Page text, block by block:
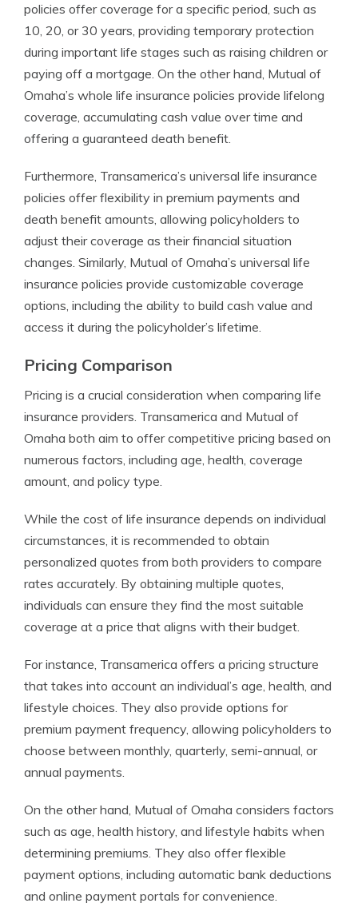
policies offer coverage for a specific period, such as
10, 20, or 30 years, providing temporary protection
during important life stages such as raising children or
paying off a mortgage. On the other hand, Mutual of
Omaha’s whole life insurance policies provide lifelong
coverage, accumulating cash value over time and
offering a guaranteed death benefit.
Furthermore, Transamerica’s universal life insurance
policies offer flexibility in premium payments and
death benefit amounts, allowing policyholders to
adjust their coverage as their financial situation
changes. Similarly, Mutual of Omaha’s universal life
insurance policies provide customizable coverage
options, including the ability to build cash value and
access it during the policyholder’s lifetime.
Pricing Comparison
Pricing is a crucial consideration when comparing life
insurance providers. Transamerica and Mutual of
Omaha both aim to offer competitive pricing based on
numerous factors, including age, health, coverage
amount, and policy type.
While the cost of life insurance depends on individual
circumstances, it is recommended to obtain
personalized quotes from both providers to compare
rates accurately. By obtaining multiple quotes,
individuals can ensure they find the most suitable
coverage at a price that aligns with their budget.
For instance, Transamerica offers a pricing structure
that takes into account an individual’s age, health, and
lifestyle choices. They also provide options for
premium payment frequency, allowing policyholders to
choose between monthly, quarterly, semi-annual, or
annual payments.
On the other hand, Mutual of Omaha considers factors
such as age, health history, and lifestyle habits when
determining premiums. They also offer flexible
payment options, including automatic bank deductions
and online payment portals for convenience.